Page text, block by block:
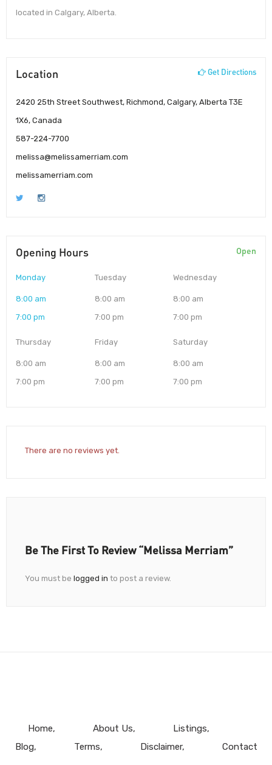
located in Calgary, Alberta.
Location Get Directions
2420 25th Street Southwest, Richmond, Calgary, Alberta T3E
1X6, Canada
587-224-7700
melissa@melissamerriam.com
melissamerriam.com
Opening Hours Open
Monday
8:00 am
7:00 pm
Tuesday
8:00 am
7:00 pm
Wednesday
8:00 am
7:00 pm
Thursday
8:00 am
7:00 pm
Friday
8:00 am
7:00 pm
Saturday
8:00 am
7:00 pm
There are no reviews yet.
Be The First To Review “Melissa Merriam”
You must be logged in to post a review.
Home About Us
Listings
Blog
Terms Disclaimer Contact